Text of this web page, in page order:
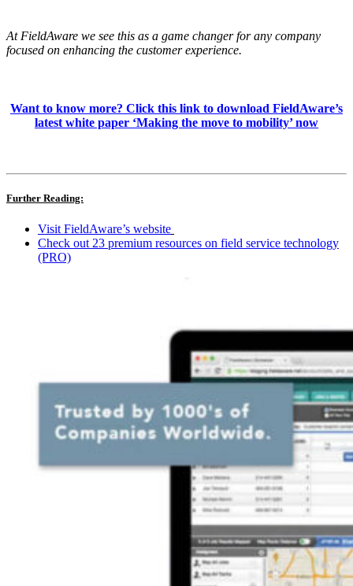
At FieldAware we see this as a game changer for any company
focused on enhancing the customer experience.
Want to know more? Click this link to download FieldAware’s
latest white paper ‘Making the move to mobility’ now
Further Reading:
Visit FieldAware’s website
Check out 23 premium resources on field service technology
(PRO)